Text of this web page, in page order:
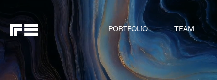
PORTFOLIO TEAM